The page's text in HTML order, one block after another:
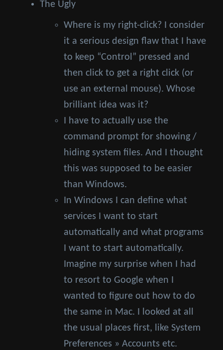
The Ugly
Where is my right-click? I consider
it a serious design flaw that I have
to keep “Control” pressed and
then click to get a right click (or
use an external mouse). Whose
brilliant idea was it?
I have to actually use the
command prompt for showing /
hiding system files. And I thought
this was supposed to be easier
than Windows.
In Windows I can define what
services I want to start
automatically and what programs
I want to start automatically.
Imagine my surprise when I had
to resort to Google when I
wanted to figure out how to do
the same in Mac. I looked at all
the usual places first, like System
Preferences » Accounts etc.